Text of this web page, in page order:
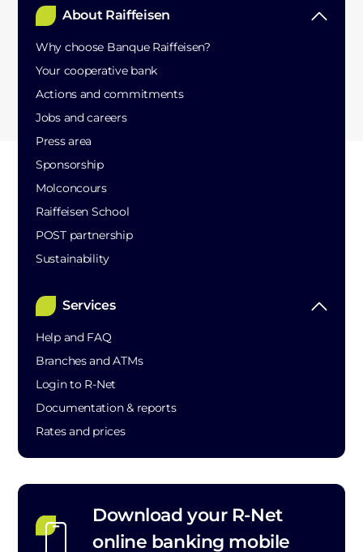
About Raiffeisen
Why choose Banque Raiffeisen?
Your cooperative bank
Actions and commitments
Jobs and careers
Press area
Sponsorship
Molconcours
Raiffeisen School
POST partnership
Sustainability
Services
Help and FAQ
Branches and ATMs
Login to R-Net
Documentation & reports
Rates and prices
Download your R-Net
online banking mobile